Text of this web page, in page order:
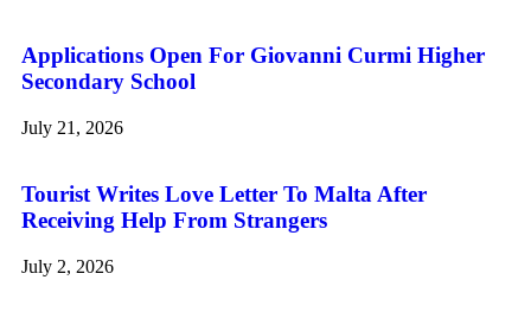
Applications Open For Giovanni Curmi Higher
Secondary School
July 21, 2026
Tourist Writes Love Letter To Malta After
Receiving Help From Strangers
July 2, 2026